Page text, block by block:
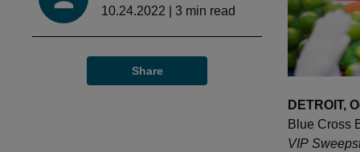
10.24.2022
3 min read
Share
DETROIT,
Blue Cross
VIP